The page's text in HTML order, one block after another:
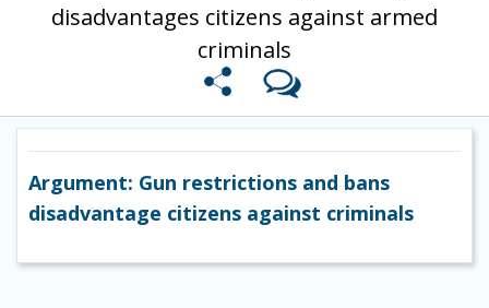
disadvantages citizens against armed
criminals
Argument: Gun restrictions and bans
disadvantage citizens against criminals